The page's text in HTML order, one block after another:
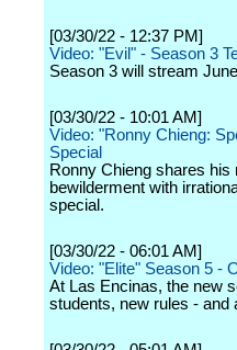
[03/30/22 - 12:37 PM]
Video: "Evil" - Season 3
Season 3 will stream
[03/30/22 - 10:01 AM]
Video: "Ronny Chieng:
Special
Ronny Chieng shares
bewilderment with
special.
[03/30/22 - 06:01 AM]
Video: "Elite" Season 5 -
At Las Encinas, the new
students, new rules -